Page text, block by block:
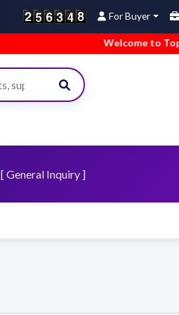
For Buyer
Welcome to
[ General Inquiry ]